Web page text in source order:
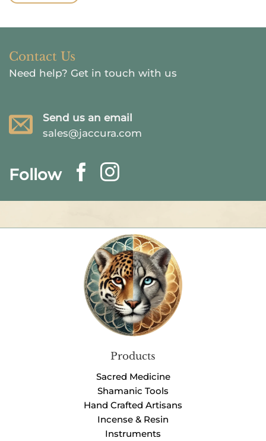
Contact Us
Need help? Get in touch with us
Send us an email
sales@jaccura.com
Follow
Products
Sacred Medicine
Shamanic Tools
Hand Crafted Artisans
Incense & Resin
Instruments